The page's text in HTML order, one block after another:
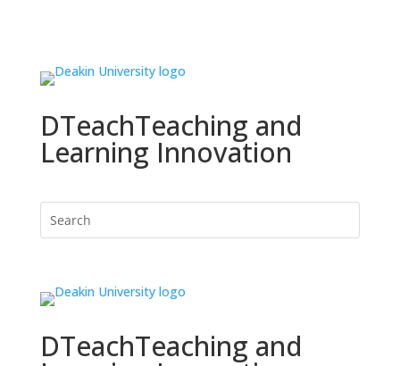
DTeachTeaching and
Learning Innovation
DTeachTeaching and